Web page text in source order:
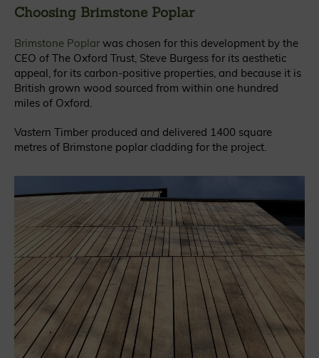
Choosing Brimstone Poplar
Brimstone Poplar was chosen for this development by the
CEO of The Oxford Trust, Steve Burgess for its aesthetic
appeal, for its carbon-positive properties, and because it is
British grown wood sourced from within one hundred
miles of Oxford.
Vastern Timber produced and delivered 1400 square
metres of Brimstone poplar cladding for the project.